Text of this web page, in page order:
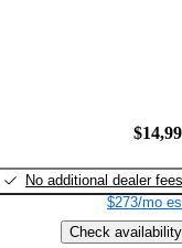
No additional dealer fees
$273/mo
Check availability